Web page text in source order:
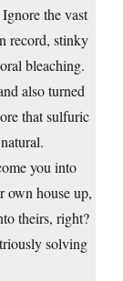
the vast
record, stinky
bleaching.
also turned
that sulfuric
you into
own house up,
theirs, right?
solving